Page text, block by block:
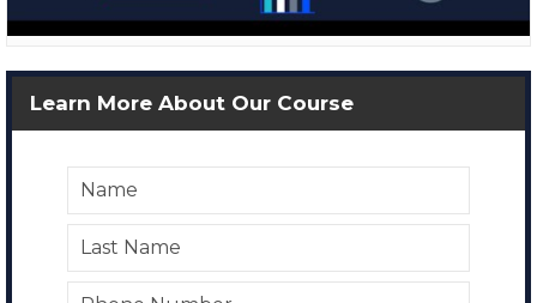
Learn More About Our Course